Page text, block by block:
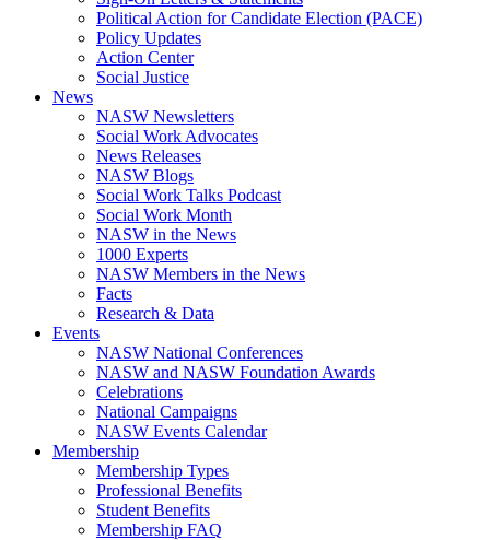
Political Action for Candidate Election (PACE)
Policy Updates
Action Center
Social Justice
News
NASW Newsletters
Social Work Advocates
News Releases
NASW Blogs
Social Work Talks Podcast
Social Work Month
NASW in the News
1000 Experts
NASW Members in the News
Facts
Research & Data
Events
NASW National Conferences
NASW and NASW Foundation Awards
Celebrations
National Campaigns
NASW Events Calendar
Membership
Membership Types
Professional Benefits
Student Benefits
Membership FAQ